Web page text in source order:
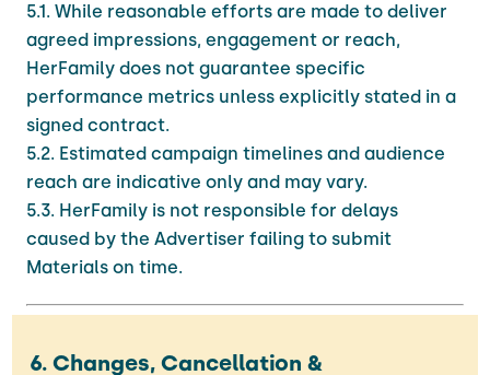
5.1. While reasonable efforts are made to deliver
agreed impressions, engagement or reach,
HerFamily does not guarantee specific
performance metrics unless explicitly stated in a
signed contract.
5.2. Estimated campaign timelines and audience
reach are indicative only and may vary.
5.3. HerFamily is not responsible for delays
caused by the Advertiser failing to submit
Materials on time.
6. Changes, Cancellation &